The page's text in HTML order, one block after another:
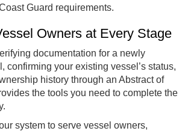
Guard requirements.
Owners at Every Stage
documentation for a newly
confirming your existing vessel’s status,
history through an Abstract of
the tools you need to complete the
system to serve vessel owners,